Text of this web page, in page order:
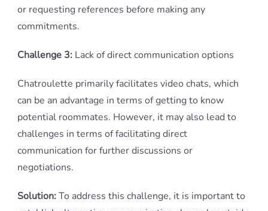
or requesting references before making any
commitments.
Challenge 3: Lack of direct communication options
Chatroulette primarily facilitates video chats, which
can be an advantage in terms of getting to know
potential roommates. However, it may also lead to
challenges in terms of facilitating direct
communication for further discussions or
negotiations.
Solution:To address this challenge, it is important to